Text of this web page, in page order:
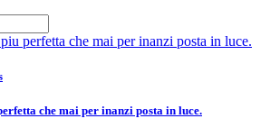
che mai per inanzi posta in luce.